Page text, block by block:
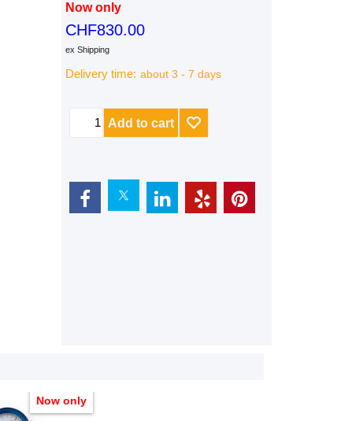
Now only
CHF830.00
ex Shipping
Delivery time: about 3 - 7 days
Add to cart
Now only